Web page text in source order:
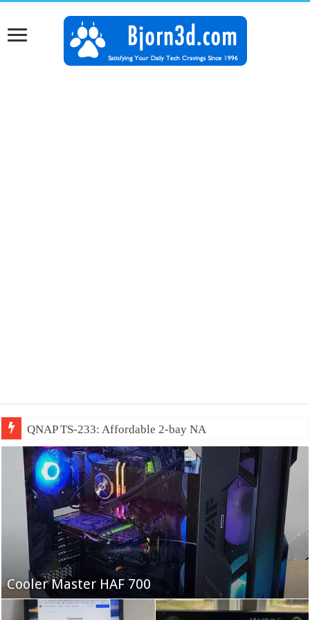
QNAP TS-233: Affordable 2-bay NAS
Fifine Ampligame A6T
Cooler Master HAF 700